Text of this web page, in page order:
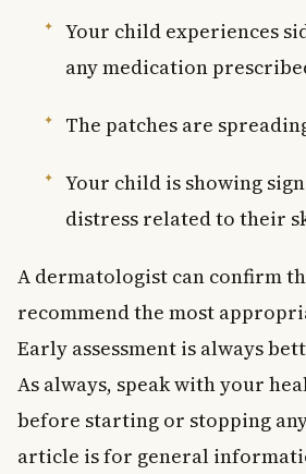
Your child experiences
any medication
The patches are
Your child is showing
distress related to their
A dermatologist can confirm
recommend the most
Early assessment is always
As always, speak with your
before starting or stopping
article is for general